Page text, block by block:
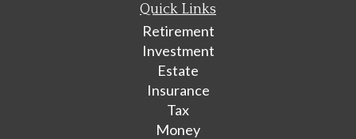
Quick Links
Retirement
Investment
Estate
Insurance
Tax
Money